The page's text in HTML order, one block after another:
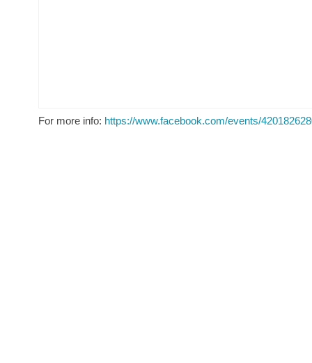
For more info: https://www.facebook.com/events/